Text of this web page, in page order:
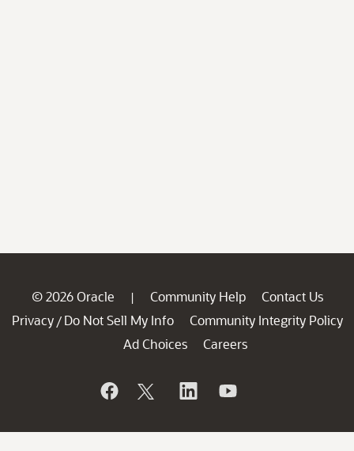
© 2026 Oracle | Community Help
Contact Us
Privacy / Do Not Sell My Info
Community Integrity Policy
Ad Choices
Careers